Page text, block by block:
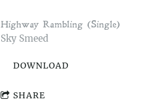
Highway Rambling (Single)
Sky Smeed
DOWNLOAD
SHARE